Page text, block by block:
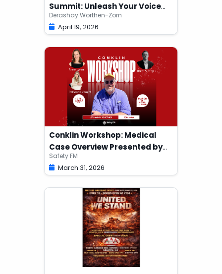
Summit: Unleash Your Voice
Edition
Derashay Worthen-Zorn
April 19, 2026
Conklin Workshop: Medical
Case Overview Presented by
Safety FM
Safety FM
March 31, 2026